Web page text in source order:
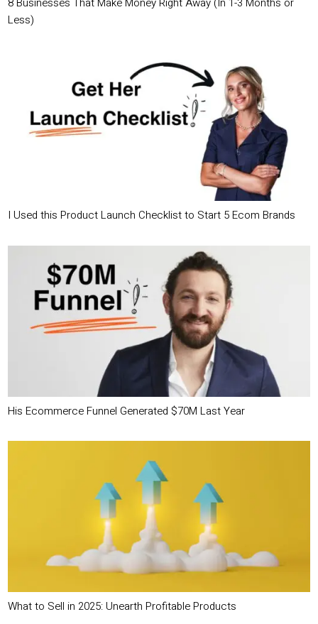
Less)
I Used this Product Launch Checklist to Start 5 Ecom Brands
His Ecommerce Funnel Generated $70M Last Year
What to Sell in 2025: Unearth Profitable Products